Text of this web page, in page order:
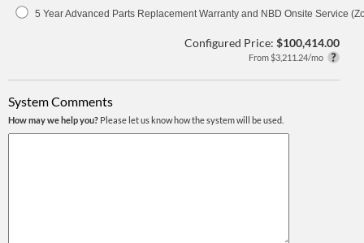
5 Year Advanced Parts Replacement Warranty and NBD Onsite Service
Configured Price: $100,414.00
From $3,211.24/mo
System Comments
How may we help you? Please let us know how the system will be used.